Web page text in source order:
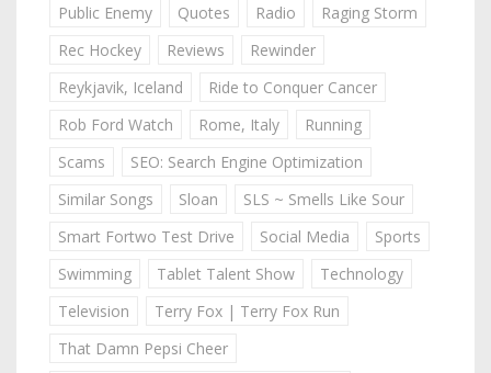
Public Enemy
Quotes Radio
Raging Storm
Rec Hockey
Reviews
Rewinder
Reykjavik, Iceland
Ride to Conquer Cancer
Rob Ford Watch
Rome, Italy
Running
Scams
SEO: Search Engine Optimization
Similar Songs
Sloan
SLS ~ Smells Like Sour
Smart Fortwo Test Drive
Social Media
Sports
Swimming
Tablet Talent Show
Technology
Television
Terry Fox | Terry Fox Run
That Damn Pepsi Cheer